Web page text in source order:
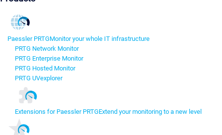
Paessler PRTGMonitor your whole IT infrastructure
PRTG Network Monitor
PRTG Enterprise Monitor
PRTG Hosted Monitor
PRTG UVexplorer
Extensions for Paessler PRTGExtend your monitoring to a new level